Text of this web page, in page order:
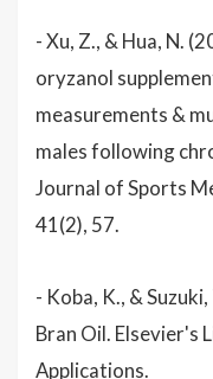
- Xu, Z., & Hua, N.
oryzanol
measurements &
males following
Journal of Sports
41(2), 57.
- Koba, K., &
Bran Oil. Elsevier's
Applications.